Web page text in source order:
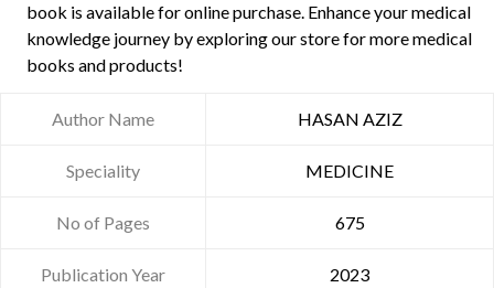
book is available for online purchase. Enhance your medical
knowledge journey by exploring our store for more medical
books and products!
Author Name HASAN AZIZ
Speciality MEDICINE
No of Pages 675
Publication Year 2023